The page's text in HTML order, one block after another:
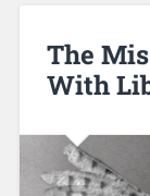
The
With